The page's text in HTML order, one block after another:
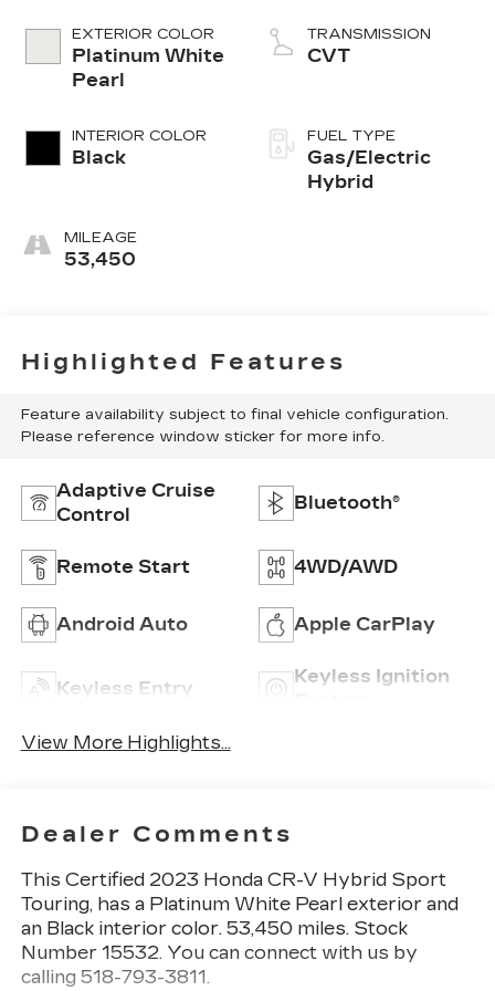
EXTERIOR COLOR
Platinum White
Pearl
INTERIOR COLOR
Black
MILEAGE
53,450
TRANSMISSION
CVT
FUEL TYPE
Gas/Electric
Hybrid
Highlighted Features
Feature availability subject to final vehicle configuration.
Please reference window sticker for more info.
Adaptive Cruise
Control
Bluetooth®
Remote Start 4WD/AWD
Android Auto Apple CarPlay
Keyless Entry
Keyless Ignition
View More Highlights...
Dealer Comments
This Certified 2023 Honda CR-V Hybrid Sport
Touring, has a Platinum White Pearl exterior and
an Black interior color. 53,450 miles. Stock
Number 15532. You can connect with us by
calling 518-793-3811.